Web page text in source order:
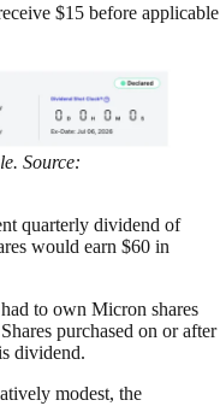
$15 before applicable
Source:
quarterly dividend of
would earn $60 in
to own Micron shares
purchased on or after
dividend.
modest, the